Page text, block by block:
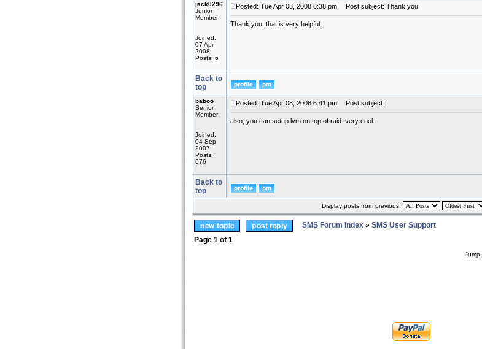
jack0296
Junior
Member
Joined:
07 Apr
2008
Posts: 6
Posted: Tue Apr 08, 2008 6:38 pm Post subject: Thank you
Thank you, that is very helpful.
Back to
top
baboo
Senior
Member
Joined:
04 Sep
2007
Posts:
676
Posted: Tue Apr 08, 2008 6:41 pm Post subject:
also, you can setup lvm on top of raid. very cool.
Back to
top
Display posts from previous:
SMS Forum Index » SMS User Support
Page 1 of 1
Jump